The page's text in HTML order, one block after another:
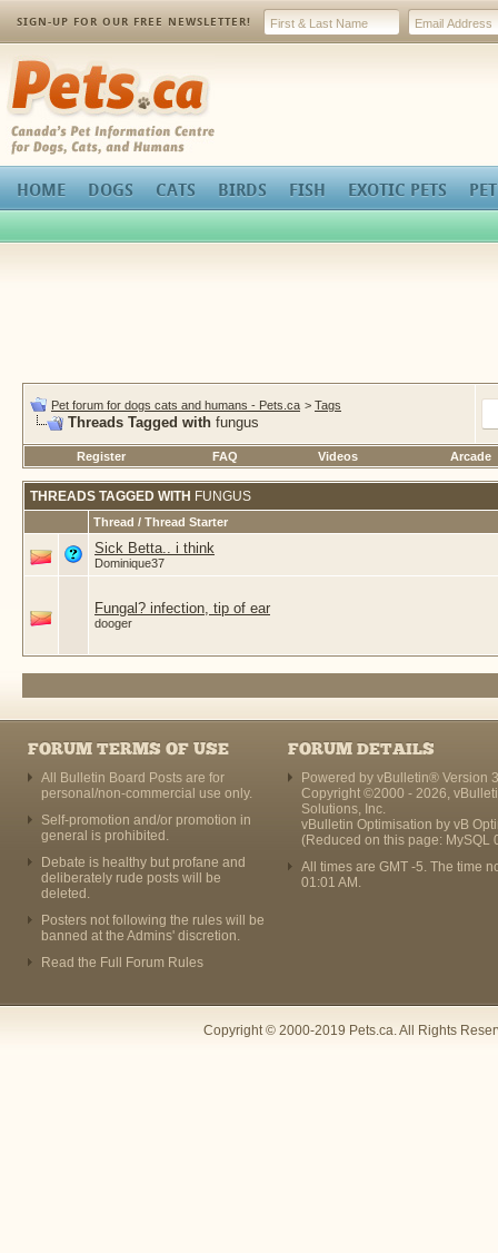
SIGN-UP FOR OUR FREE NEWSLETTER!
Pets.ca
HOME DOGS CATS BIRDS FISH EXOTIC PETS
Pet forum for dogs cats and humans - Pets.ca > Tags
Threads Tagged with fungus
Register FAQ Videos Arcade
THREADS TAGGED WITH FUNGUS
Thread / Thread Starter
Sick Betta.. i think
Dominique37
Fungal? infection, tip of ear
dooger
FORUM TERMS OF USE
All Bulletin Board Posts are for
personal/non-commercial use only.
Self-promotion and/or promotion in
general is prohibited.
Debate is healthy but profane and
deliberately rude posts will be
deleted.
Posters not following the rules will be
banned at the Admins' discretion.
Read the Full Forum Rules
FORUM DETAILS
Powered by vBulletin® Version
Copyright ©2000 - 2026,
Solutions, Inc.
vBulletin Optimisation by vB
(Reduced on this page: MySQL
All times are GMT -5. The time
01:01 AM .
Copyright © 2000-2019 Pets.ca. All Rights